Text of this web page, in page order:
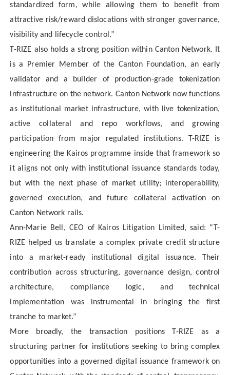
standardized form, while allowing them to benefit from
attractive risk/reward dislocations with stronger governance,
visibility and lifecycle control.”
T-RIZE also holds a strong position within Canton Network. It
is a Premier Member of the Canton Foundation, an early
validator and a builder of production-grade tokenization
infrastructure on the network. Canton Network now functions
as institutional market infrastructure, with live tokenization,
active collateral and repo workflows, and growing
participation from major regulated institutions. T-RIZE is
engineering the Kairos programme inside that framework so
it aligns not only with institutional issuance standards today,
but with the next phase of market utility; interoperability,
governed execution, and future collateral activation on
Canton Network rails.
Ann-Marie Bell, CEO of Kairos Litigation Limited, said: “T-
RIZE helped us translate a complex private credit structure
into a market-ready institutional digital issuance. Their
contribution across structuring, governance design, control
architecture, compliance logic, and technical
implementation was instrumental in bringing the first
tranche to market.”
More broadly, the transaction positions T-RIZE as a
structuring partner for institutions seeking to bring complex
opportunities into a governed digital issuance framework on